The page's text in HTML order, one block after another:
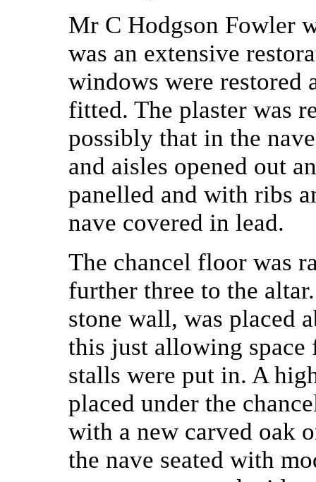
Mr C Hodgson Fowler
was an extensive
windows were restored
fitted. The plaster was
possibly that in the
and aisles opened out
panelled and with ribs
nave covered in lead.
The chancel floor was
further three to the
stone wall, was placed
this just allowing
stalls were put in. A
placed under the
with a new carved oak
the nave seated with